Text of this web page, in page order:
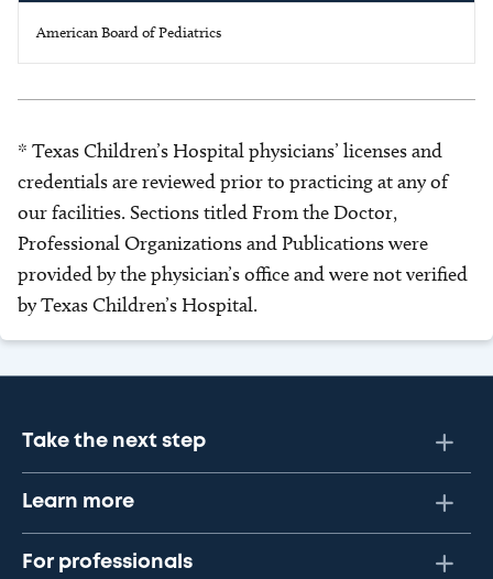
American Board of Pediatrics
* Texas Children’s Hospital physicians’ licenses and
credentials are reviewed prior to practicing at any of
our facilities. Sections titled From the Doctor,
Professional Organizations and Publications were
provided by the physician’s office and were not verified
by Texas Children’s Hospital.
Take the next step
Learn more
For professionals